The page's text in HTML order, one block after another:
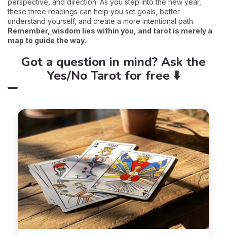
perspective, and direction. As you step into the new year,
these three readings can help you set goals, better
understand yourself, and create a more intentional path.
Remember, wisdom lies within you, and tarot is merely a
map to guide the way.
Got a question in mind? Ask the
Yes/No Tarot for free ⬇️